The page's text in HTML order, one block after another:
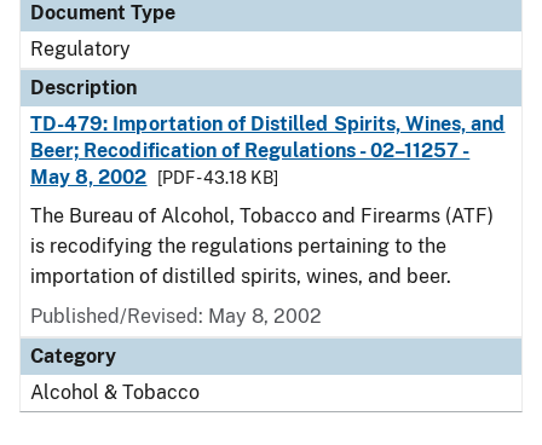
Document Type
Regulatory
Description
TD-479: Importation of Distilled Spirits, Wines, and
Beer; Recodification of Regulations - 02–11257 -
May 8, 2002
[PDF - 43.18 KB]
The Bureau of Alcohol, Tobacco and Firearms (ATF)
is recodifying the regulations pertaining to the
importation of distilled spirits, wines, and beer.
Published/Revised: May 8, 2002
Category
Alcohol & Tobacco